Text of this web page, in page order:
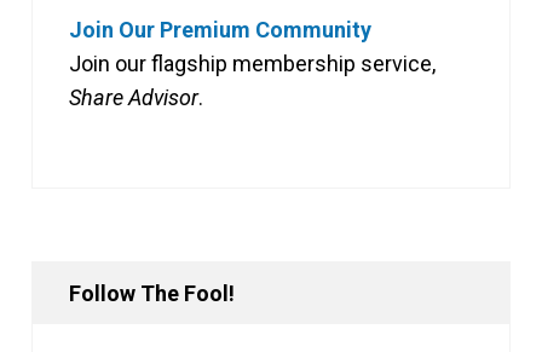
Join Our Premium Community
Join our flagship membership service,
Share Advisor.
Follow The Fool!